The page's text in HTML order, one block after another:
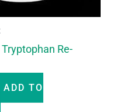
Re-
ADD TO